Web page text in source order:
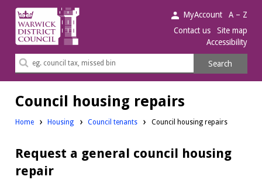
Warwick
District
Council.
MyAccount
A – Z
Contact us
Site map
Accessibility
Search
Search
Council housing repairs
Home Housing Council tenants Council housing repairs
Request a general council housing
repair